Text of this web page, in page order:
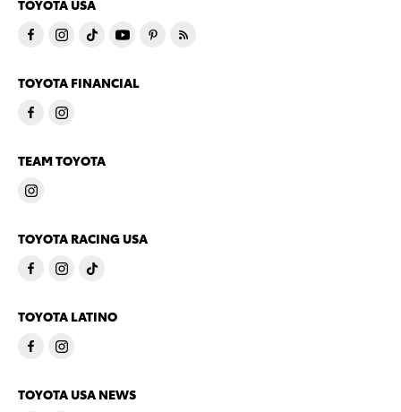
TOYOTA USA
TOYOTA FINANCIAL
TEAM TOYOTA
TOYOTA RACING USA
TOYOTA LATINO
TOYOTA USA NEWS